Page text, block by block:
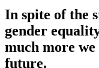
In spite of the
gender
much more
future.